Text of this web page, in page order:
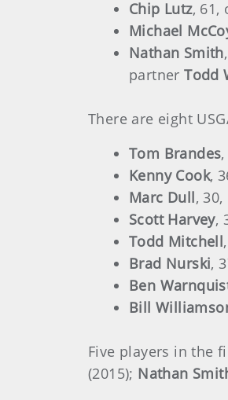
Chip Lutz, 61,
Michael
Nathan Smith
partnerTodd
There are eight
Tom Brandes
Kenny Cook,
Marc Dull,
Scott Harvey,
Todd Mitchell
Brad Nurski,
Ben
Bill
Five players in the
(2015); Nathan